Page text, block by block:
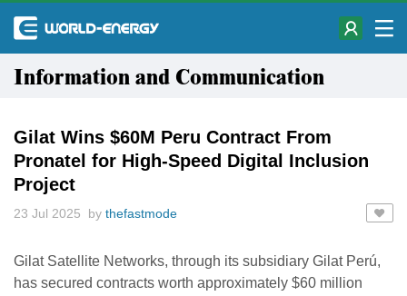
Information and Communication
Gilat Wins $60M Peru Contract From
Pronatel for High-Speed Digital Inclusion
Project
23 Jul 2025 by thefastmode
Gilat Satellite Networks, through its subsidiary Gilat Perú,
has secured contracts worth approximately $60 million